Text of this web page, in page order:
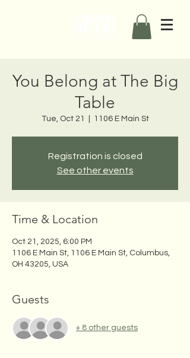
You Belong at The Big
Table
Tue, Oct 21 1106 E Main St
Registration is closed
See other events
Time & Location
Oct 21, 2025, 6:00 PM
1106 E Main St, 1106 E Main St, Columbus,
OH 43205, USA
Guests
+ 8 other guests